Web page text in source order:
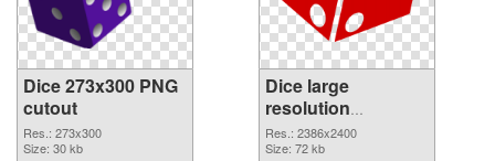
Dice 273x300 PNG
cutout
Res.: 273x300
Size: 30 kb
Dice large
resolution
2386x2400
transparent PNG
Res.: 2386x2400
Size: 72 kb